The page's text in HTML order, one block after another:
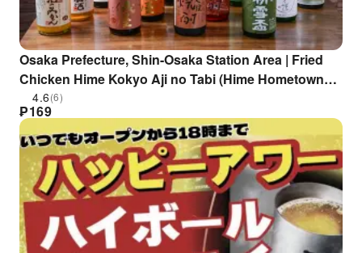
Osaka Prefecture, Shin-Osaka Station Area | Fried
Chicken Hime Kokyo Aji no Tabi (Hime Hometown
Flavor Journey) | Seat Reservation Only
4.6(6)
₱169